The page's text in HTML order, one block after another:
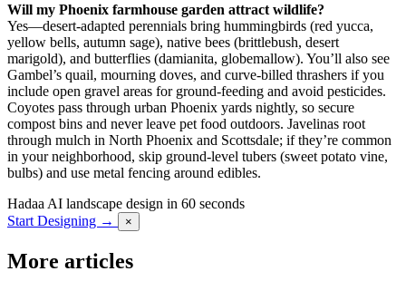
Will my Phoenix farmhouse garden attract wildlife?
Yes—desert-adapted perennials bring hummingbirds (red yucca,
yellow bells, autumn sage), native bees (brittlebush, desert
marigold), and butterflies (damianita, globemallow). You’ll also see
Gambel’s quail, mourning doves, and curve-billed thrashers if you
include open gravel areas for ground-feeding and avoid pesticides.
Coyotes pass through urban Phoenix yards nightly, so secure
compost bins and never leave pet food outdoors. Javelinas root
through mulch in North Phoenix and Scottsdale; if they’re common
in your neighborhood, skip ground-level tubers (sweet potato vine,
bulbs) and use metal fencing around edibles.
Hadaa AI landscape design in 60 seconds
Start Designing →
×
More articles